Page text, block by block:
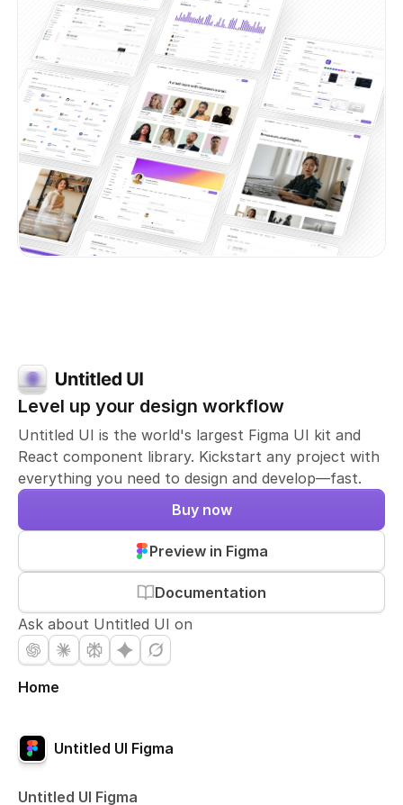
Level up your design workflow
Untitled UI is the world's largest Figma UI kit and
React component library. Kickstart any project with
everything you need to design and develop—fast.
Documentation
Preview in Figma
Buy now
Ask about Untitled UI on
Home
Untitled UI Figma
Untitled UI Figma